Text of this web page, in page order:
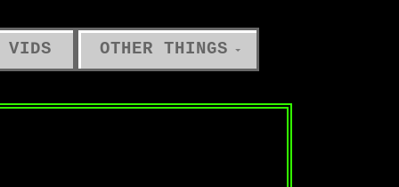
OTHER THINGS